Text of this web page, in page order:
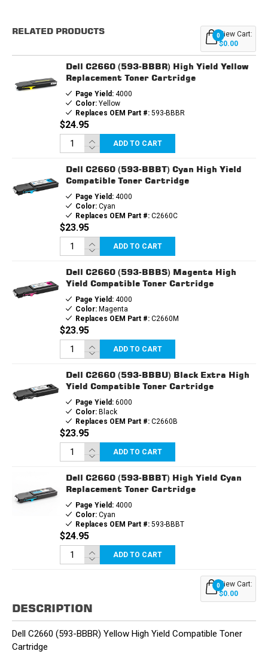
Stock:
RELATED PRODUCTS 0View Cart:
$0.00
Dell C2660 (593-BBBR) High Yield Yellow
Replacement Toner Cartridge
Page Yield:4000
Color:Yellow
Replaces OEM Part #:593-BBBR
$24.95
ADD TO CART
Dell C2660 (593-BBBT) Cyan High Yield
Compatible Toner Cartridge
Page Yield:4000
Color:Cyan
Replaces OEM Part #:C2660C
$23.95
ADD TO CART
Dell C2660 (593-BBBS) Magenta High
Yield Compatible Toner Cartridge
Page Yield:4000
Color:Magenta
Replaces OEM Part #:C2660M
$23.95
ADD TO CART
Dell C2660 (593-BBBU) Black Extra High
Yield Compatible Toner Cartridge
Page Yield:6000
Color:Black
Replaces OEM Part #:C2660B
$23.95
ADD TO CART
Dell C2660 (593-BBBT) High Yield Cyan
Replacement Toner Cartridge
Page Yield:4000
Color:Cyan
Replaces OEM Part #:593-BBBT
$24.95
ADD TO CART
0View Cart:
$0.00
DESCRIPTION
Dell C2660 (593-BBBR) Yellow High Yield Compatible Toner
Cartridge